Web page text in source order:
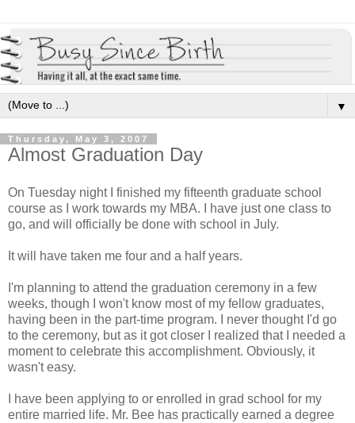
▼
Thursday, May 3, 2007
Almost Graduation Day
On Tuesday night I finished my fifteenth graduate school
course as I work towards my MBA. I have just one class to
go, and will officially be done with school in July.
It will have taken me four and a half years.
I'm planning to attend the graduation ceremony in a few
weeks, though I won't know most of my fellow graduates,
having been in the part-time program. I never thought I'd go
to the ceremony, but as it got closer I realized that I needed a
moment to celebrate this accomplishment. Obviously, it
wasn't easy.
I have been applying to or enrolled in grad school for my
entire married life. Mr. Bee has practically earned a degree